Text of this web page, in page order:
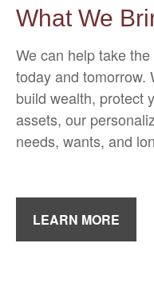
What We
We can help take
today and tomorrow.
build wealth, protect
assets, our
needs, wants, and
LEARN MORE